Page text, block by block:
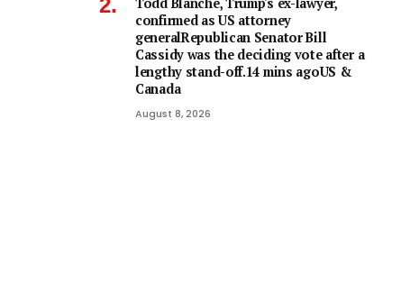
confirmed as US attorney
generalRepublican Senator Bill
Cassidy was the deciding vote after a
lengthy stand-off.14 mins agoUS &
Canada
August 8, 2026